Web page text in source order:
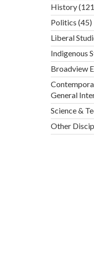
History
Politics (45)
Liberal
Indigenous
Broadview
General
Science &
Other